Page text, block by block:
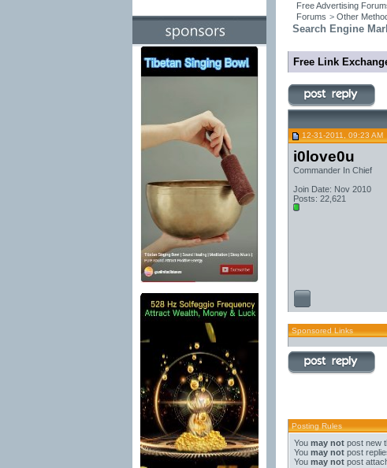
Free Advertising
Forums > Other
Search Engine
Free Link
12-31-2011, 09:23 AM
i0love0u
Commander In Chief
Join Date: Nov 2010
Posts: 22,621
Sponsored Links
Posting Rules
You may not post new
You may not post
You may not post